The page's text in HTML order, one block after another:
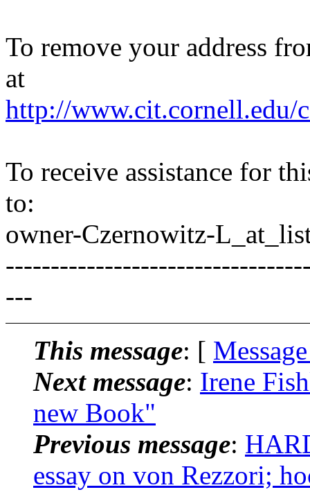
To remove your address
at
http://www.cit.cornell.edu/
To receive assistance for
to:
owner-Czernowitz-
---
This message: [
Next message: Irene
new Book"
Previous message:
essay on von Rezzori;